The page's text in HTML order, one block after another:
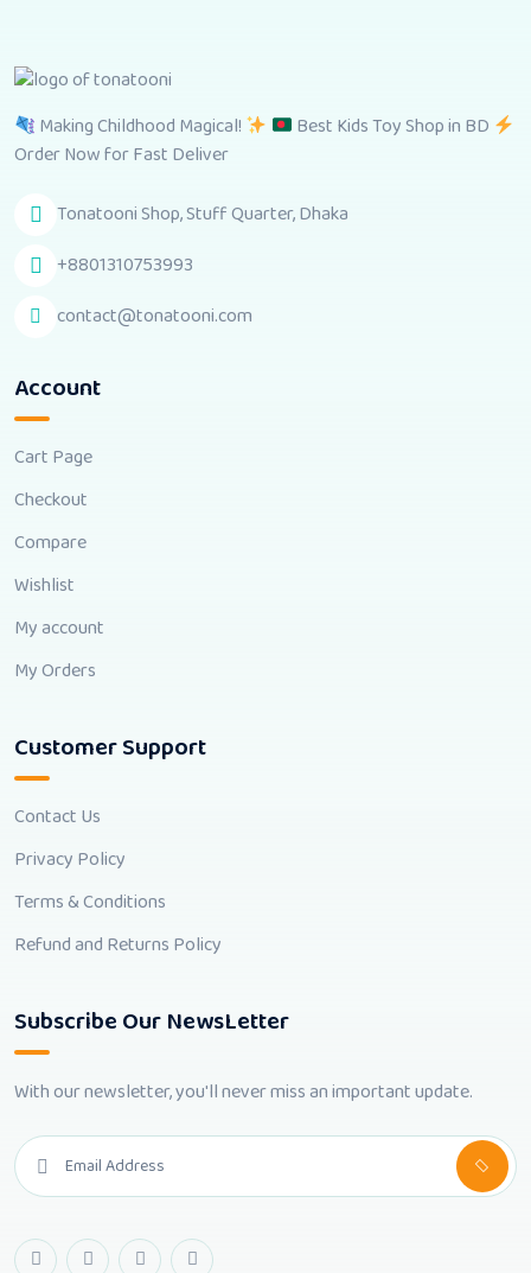
Making Childhood Magical!
Best Kids Toy Shop in BD
Order Now for Fast Deliver
Tonatooni Shop, Stuff Quarter, Dhaka
+8801310753993
contact@tonatooni.com
Account
Cart Page
Checkout
Compare
Wishlist
My account
My Orders
Customer Support
Contact Us
Privacy Policy
Terms & Conditions
Refund and Returns Policy
Subscribe Our NewsLetter
With our newsletter, you'll never miss an important update.